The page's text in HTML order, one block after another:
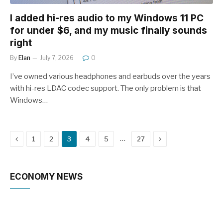
I added hi-res audio to my Windows 11 PC
for under $6, and my music finally sounds
right
By Elan July 7, 2026 0
I’ve owned various headphones and earbuds over the years
with hi-res LDAC codec support. The only problem is that
Windows…
Previous
1 2 3 4 5 … 27 Next
ECONOMY NEWS